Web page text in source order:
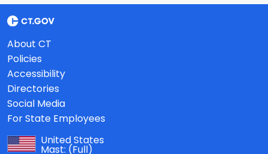
About CT
Policies
Accessibility
Directories
Social Media
For State Employees
United States
Mast: (Full)